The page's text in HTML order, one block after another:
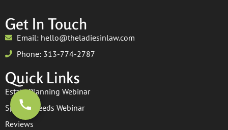
Get In Touch
Email: hello@theladiesinlaw.com
Phone: 313-774-2787
Quick Links
Estate Planning Webinar
Special Needs Webinar
Reviews